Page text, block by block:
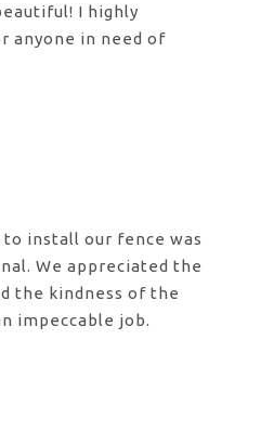
I highly
anyone in need of
install our fence was
We appreciated the
the kindness of the
impeccable job.